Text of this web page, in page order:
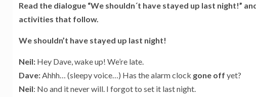
Read the dialogue “We shouldn´t have stayed up last night!”
activities that follow.
We shouldn’t have stayed up last night!
Neil: Hey Dave, wake up! We’re late.
Dave:Ahhh… (sleepy voice…) Has the alarm clock gone off yet?
Neil: No and it never will. I forgot to set it last night.